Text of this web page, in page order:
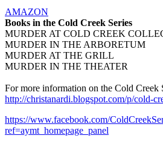
AMAZON
Books in the Cold Creek Series
MURDER AT COLD CREEK
MURDER IN THE ARBORETUM
MURDER AT THE GRILL
MURDER IN THE THEATER
For more information on the Cold Creek
http://christanardi.blogspot.com/p/cold-
https://www.facebook.com/
ref=aymt_homepage_panel